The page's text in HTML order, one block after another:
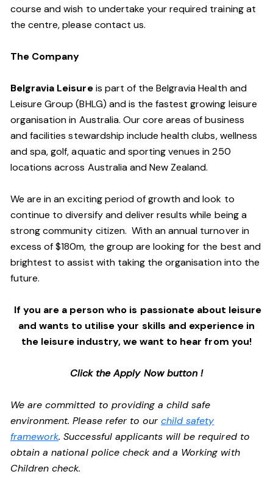
course and wish to undertake your required training at
the centre, please contact us.
The Company
Belgravia Leisureis part of the Belgravia Health and
Leisure Group (BHLG) and is the fastest growing leisure
organisation in Australia. Our core areas of business
and facilities stewardship include health clubs, wellness
and spa, golf, aquatic and sporting venues in 250
locations across Australia and New Zealand.
We are in an exciting period of growth and look to
continue to diversify and deliver results while being a
strong community citizen. With an annual turnover in
excess of $180m, the group are looking for the best and
brightest to assist with taking the organisation into the
future.
If you are a person who is passionate about leisure
and wants to utilise your skills and experience in
the leisure industry, we want to hear from you!
Click the Apply Now button !
We are committed to providing a child safe
environment. Please refer to ourchild safety
framework. Successful applicants will be required to
obtain a national police check and a Working with
Children check.